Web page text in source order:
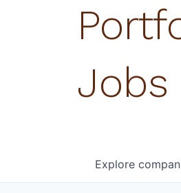
Jobs
Explore